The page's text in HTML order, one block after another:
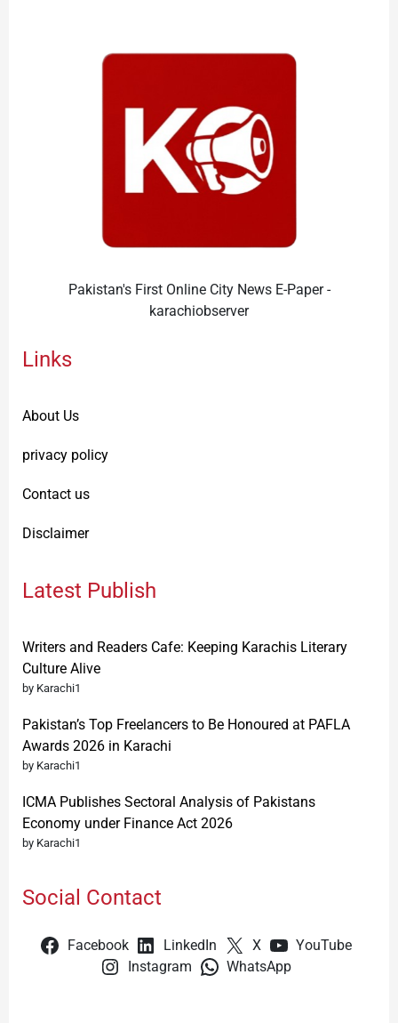
Pakistan's First Online City News E-Paper -
karachiobserver
Links
About Us
privacy policy
Contact us
Disclaimer
Latest Publish
Writers and Readers Cafe: Keeping Karachis Literary
Culture Alive
by Karachi1
Pakistan’s Top Freelancers to Be Honoured at PAFLA
Awards 2026 in Karachi
by Karachi1
ICMA Publishes Sectoral Analysis of Pakistans
Economy under Finance Act 2026
by Karachi1
Social Contact
Facebook LinkedIn X
YouTube
Instagram
WhatsApp